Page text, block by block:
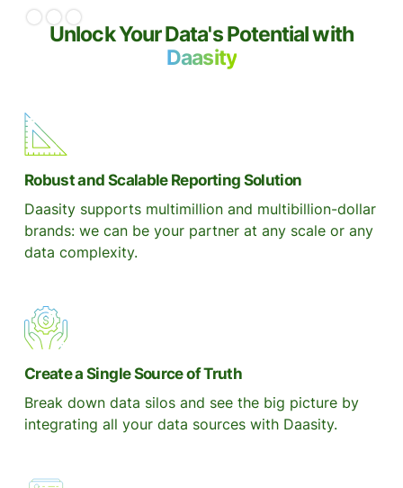
Slide 2 of 3.
Unlock Your Data's Potential with
Daasity
Robust and Scalable Reporting Solution
Daasity supports multimillion and multibillion-dollar
brands: we can be your partner at any scale or any
data complexity.
Create a Single Source of Truth
Break down data silos and see the big picture by
integrating all your data sources with Daasity.